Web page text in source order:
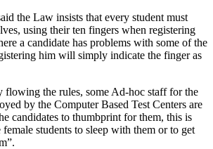
the Law insists that every student must
using their ten fingers when registering
a candidate has problems with some of the
him will simply indicate the finger as
flowing the rules, some Ad-hoc staff for the
by the Computer Based Test Centers are
candidates to thumbprint for them, this is
students to sleep with them or to get